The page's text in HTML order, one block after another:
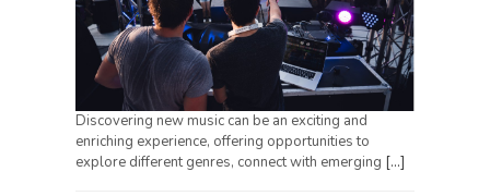
Discovering new music can be an exciting and
enriching experience, offering opportunities to
explore different genres, connect with emerging […]